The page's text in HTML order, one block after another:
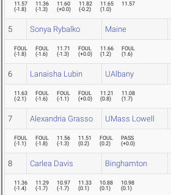
11.57
(-1.8)
11.36
(-1.3)
11.60
(+0.0)
11.82
(-0.2)
11.65
(1.0)
11.57
5 Sonya Rybalko Maine
FOUL
(-1.8)
FOUL
(-1.6)
11.71
(-1.3)
FOUL
(+0.0)
11.66
(1.2)
FOUL
(1.6)
6 Lanaisha Lubin UAlbany
11.63
(-2.1)
FOUL
(-1.6)
FOUL
(-1.1)
FOUL
(+0.0)
11.21
(0.8)
11.08
(1.7)
7 Alexandria Grasso UMass Lowell
FOUL
(-1.1)
FOUL
(-1.8)
11.56
(-1.3)
11.51
(0.2)
FOUL
(0.2)
PASS
(+0.0)
8 Carlea Davis Binghamton
11.36
(-1.4)
11.29
(-1.7)
10.97
(-1.7)
11.33
(0.1)
10.88
(0.1)
10.98
(0.1)